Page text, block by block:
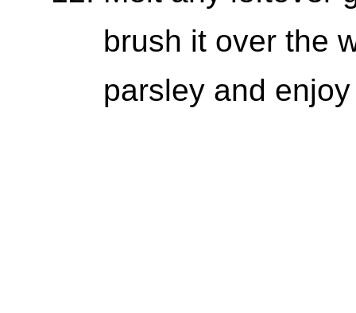
brush it over the
parsley and